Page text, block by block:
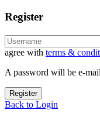
Register
agree with terms &
A password will be e-
Register
Back to Login